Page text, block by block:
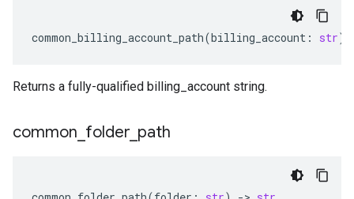
common_billing_account_path(billing_account : str)
Returns a fully-qualified billing_account string.
common folder path